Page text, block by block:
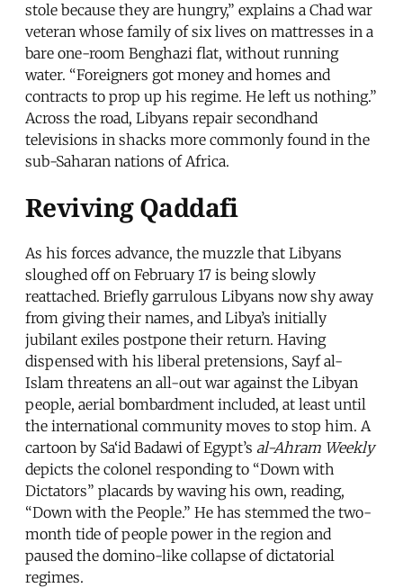
stole because they are hungry,” explains a Chad war
veteran whose family of six lives on mattresses in a
bare one-room Benghazi flat, without running
water. “Foreigners got money and homes and
contracts to prop up his regime. He left us nothing.”
Across the road, Libyans repair secondhand
televisions in shacks more commonly found in the
sub-Saharan nations of Africa.
Reviving Qaddafi
As his forces advance, the muzzle that Libyans
sloughed off on February 17 is being slowly
reattached. Briefly garrulous Libyans now shy away
from giving their names, and Libya’s initially
jubilant exiles postpone their return. Having
dispensed with his liberal pretensions, Sayf al-
Islam threatens an all-out war against the Libyan
people, aerial bombardment included, at least until
the international community moves to stop him. A
cartoon by Sa‘id Badawi of Egypt’s al-Ahram Weekly
depicts the colonel responding to “Down with
Dictators” placards by waving his own, reading,
“Down with the People.” He has stemmed the two-
month tide of people power in the region and
paused the domino-like collapse of dictatorial
regimes.